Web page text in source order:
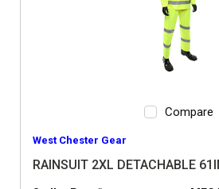
Compare
West Chester Gear
RAINSUIT 2XL DETACHABLE